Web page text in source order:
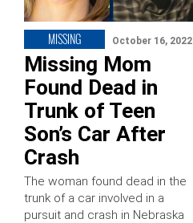
MISSING October 16, 2022
Missing Mom
Found Dead in
Trunk of Teen
Son’s Car After
Crash
The woman found dead in the
trunk of a car involved in a
pursuit and crash in Nebraska